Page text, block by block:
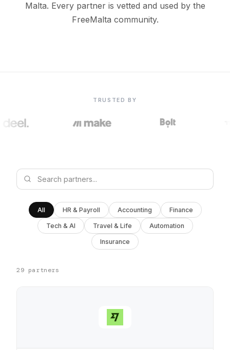
Malta. Every partner is vetted and used by the
FreeMalta community.
TRUSTED BY
All HR & Payroll Accounting Finance
Tech & AI Travel & Life Automation
Insurance
29 partners